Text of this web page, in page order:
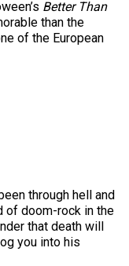
Better Than
than the
of the European
through hell and
of doom-rock in the
that death will
you into his